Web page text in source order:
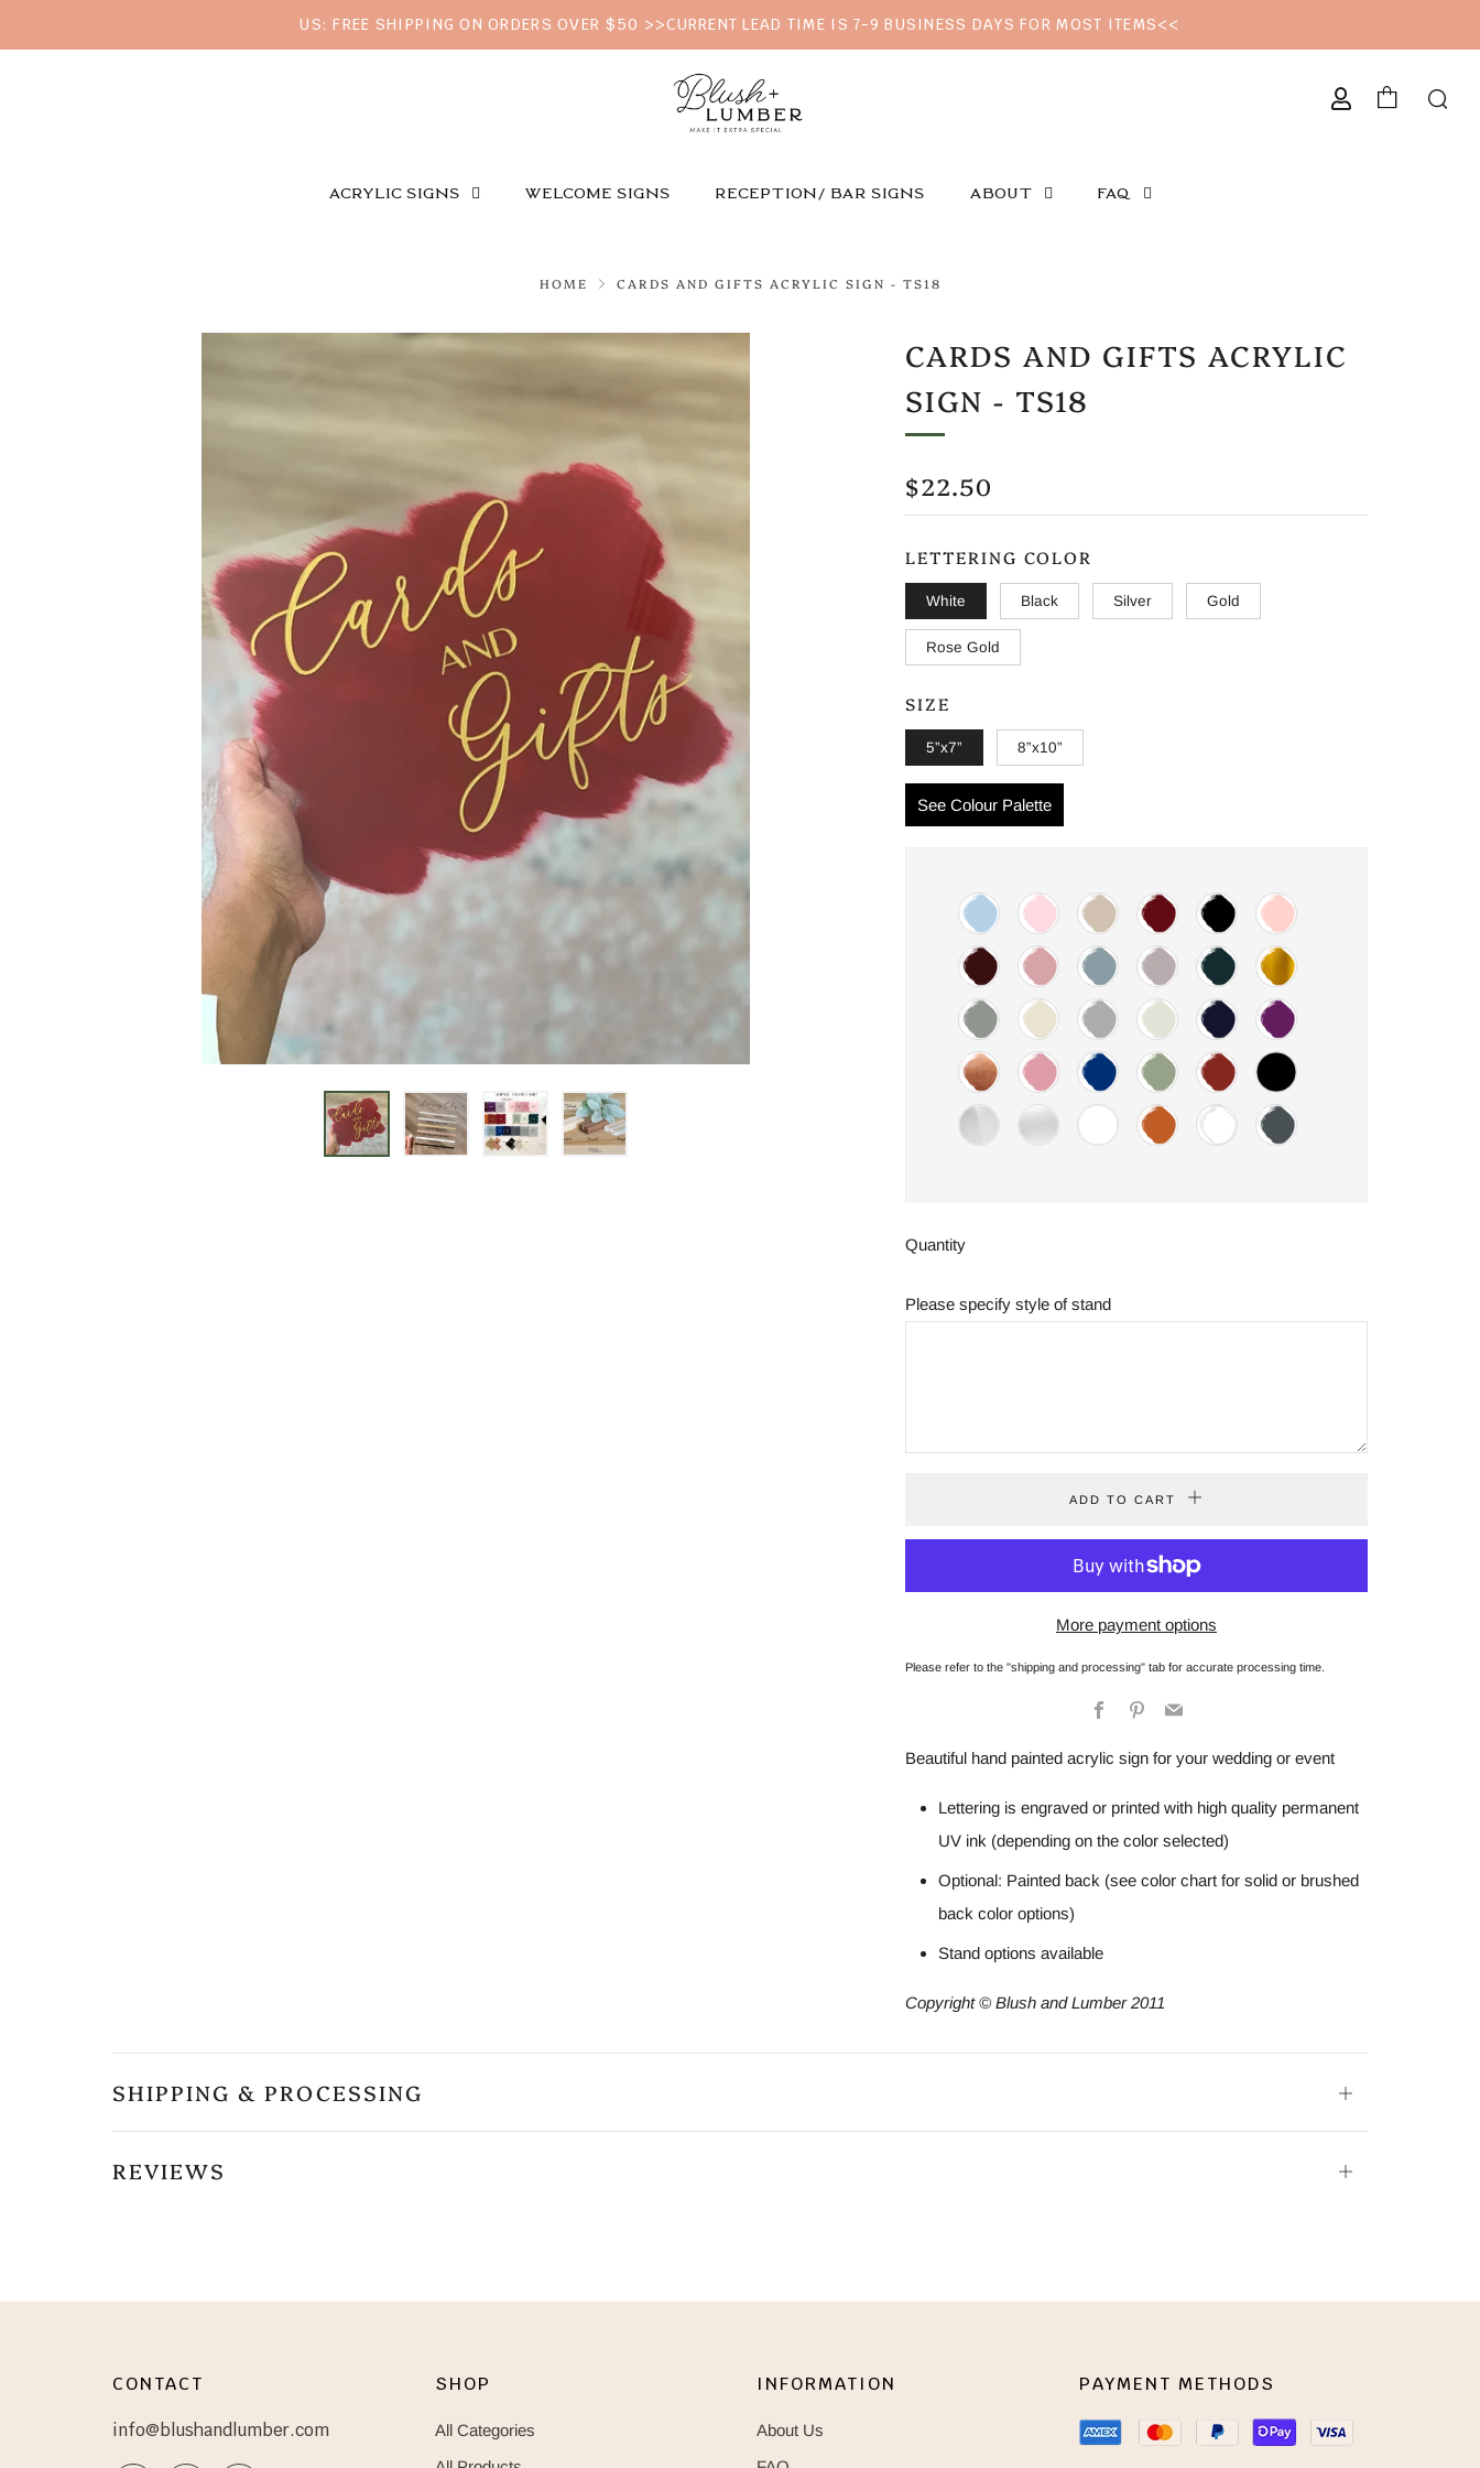
US: FREE SHIPPING ON ORDERS OVER $50 >>CURRENT LEAD TIME IS 7-9 BUSINESS DAYS FOR MOST ITEMS<<
ACRYLIC SIGNS WELCOME SIGNS RECEPTION/ BAR SIGNS ABOUT FAQ
CURRENCY
HOME CARDS AND GIFTS ACRYLIC SIGN - TS18
CARDS AND GIFTS ACRYLIC
SIGN - TS18
REGULAR
PRICE
$22.50
LETTERING COLOR
White Black Silver Gold
Rose Gold
SIZE
5”x7” 8”x10”
See Colour Palette
Quantity
Please specify style of stand
ADD TO CART
More payment options
Please refer to the "shipping and processing" tab for accurate processing time.
Facebook
Pinterest
Email
Beautiful hand painted acrylic sign for your wedding or event
Lettering is engraved or printed with high quality permanent
UV ink (depending on the color selected)
Optional: Painted back (see color chart for solid or brushed
back color options)
Stand options available
Copyright © Blush and Lumber 2011
SHIPPING & PROCESSING Open
REVIEWS Open
CONTACT
info@blushandlumber.com
SHOP
All Categories
INFORMATION
About Us
PAYMENT METHODS